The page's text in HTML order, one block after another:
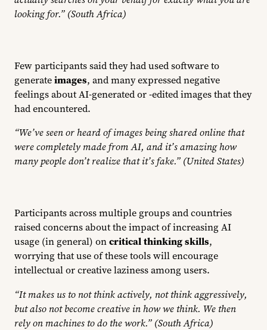
looking for.” (South Africa)
Few participants said they had used software to
generateimages, and many expressed negative
feelings about AI-generated or -edited images that they
had encountered.
“We’ve seen or heard of images being shared online that
were completely made from AI, and it’s amazing how
many people don’t realize that it’s fake.” (United States)
Participants across multiple groups and countries
raised concerns about the impact of increasing AI
usage (in general) oncritical thinking skills,
worrying that use of these tools will encourage
intellectual or creative laziness among users.
“It makes us to not think actively, not think aggressively,
but also not become creative in how we think. We then
rely on machines to do the work.” (South Africa)